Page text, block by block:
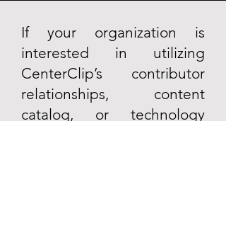
If your organization is
interested in utilizing
CenterClip’s contributor
relationships, content
catalog, or technology